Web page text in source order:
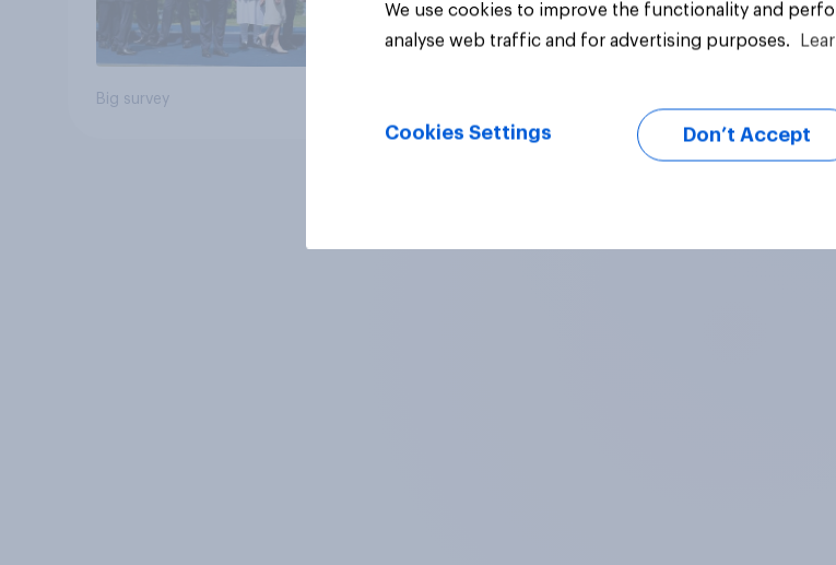
Big survey
We use cookies to improve the functionality and
analyse web traffic and for advertising purposes.
Cookies Settings Don’t Accept